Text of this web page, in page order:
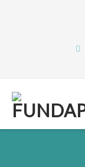
Skip